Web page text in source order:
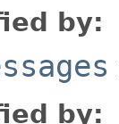
by:
by: